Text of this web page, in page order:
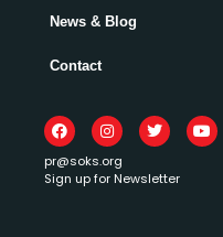
News & Blog
Contact
pr@soks.org
Sign up for Newsletter